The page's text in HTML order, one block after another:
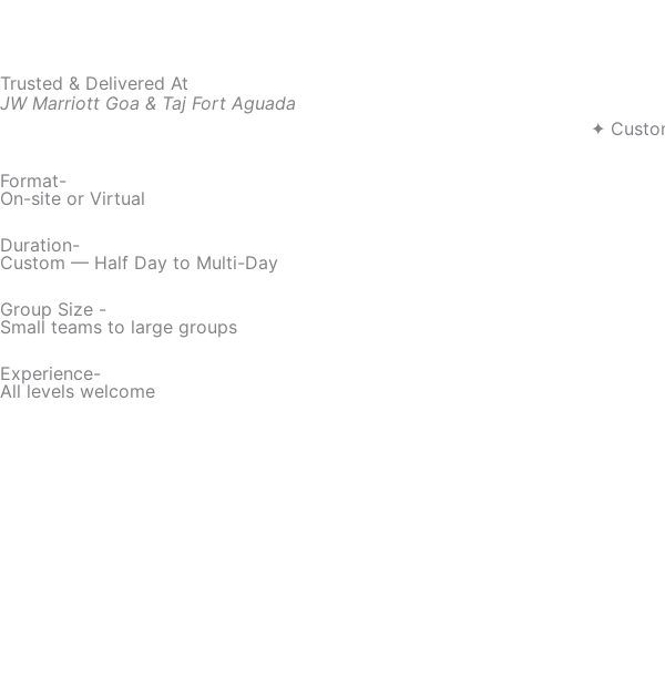
Trusted & Delivered At
JW Marriott Goa & Taj Fort Aguada
✦
Format-
On-site or Virtual
Duration-
Custom — Half Day to Multi-Day
Group Size -
Small teams to large groups
Experience-
All levels welcome